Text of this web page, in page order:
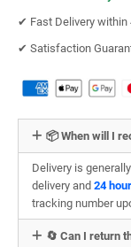
✔︎ Fast Delivery within
✔︎ Satisfaction
📦 When will I
Delivery is
delivery and 24
tracking number
🔄 Can I return